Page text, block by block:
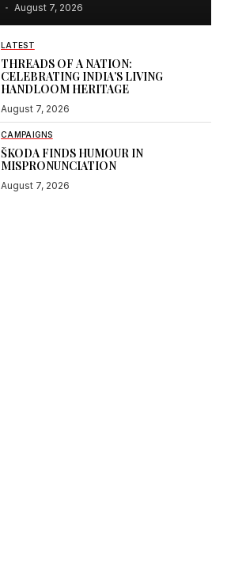
August 7, 2026
LATEST
THREADS OF A NATION:
CELEBRATING INDIA’S LIVING
HANDLOOM HERITAGE
August 7, 2026
CAMPAIGNS
ŠKODA FINDS HUMOUR IN
MISPRONUNCIATION
August 7, 2026